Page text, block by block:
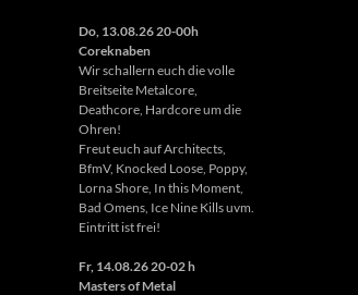
Do, 13.08.26 20-00h
Coreknaben
Wir schallern euch die volle
Breitseite Metalcore,
Deathcore, Hardcore um die
Ohren!
Freut euch auf Architects,
BfmV, Knocked Loose, Poppy,
Lorna Shore, In this Moment,
Bad Omens, Ice Nine Kills uvm.
Eintritt ist frei!
Fr, 14.08.26 20-02 h
Masters of Metal